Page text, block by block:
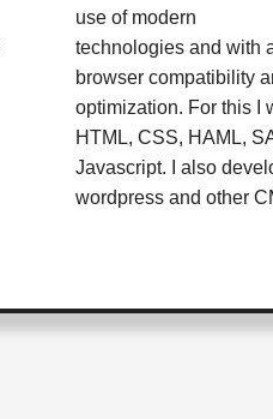
use of modern
technologies and with
browser compatibility
optimization. For this I
HTML, CSS, HAML,
Javascript. I also
wordpress and other